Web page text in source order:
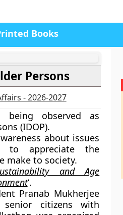
Books
Persons
- 2026-2027
observed as
(IDOP).
about issues
to appreciate the
make to society.
and Age
‘.
Pranab Mukherjee
citizens with